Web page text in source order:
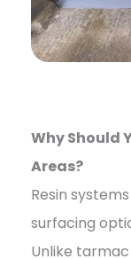
Why Should
Areas?
Resin
surfacing
Unlike